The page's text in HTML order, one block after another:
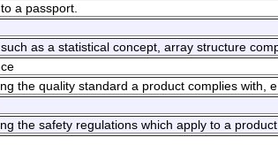
a passport.
as a statistical concept, array structure
the quality standard a product complies with,
the safety regulations which apply to a